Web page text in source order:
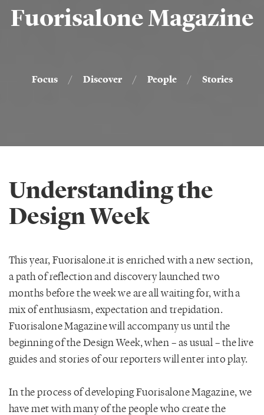
Fuorisalone Magazine
Focus / Discover / People / Stories
Understanding the
Design Week
This year, Fuorisalone.it is enriched with a new section,
a path of reflection and discovery launched two
months before the week we are all waiting for, with a
mix of enthusiasm, expectation and trepidation.
Fuorisalone Magazine will accompany us until the
beginning of the Design Week, when – as usual – the live
guides and stories of our reporters will enter into play.
In the process of developing Fuorisalone Magazine, we
have met with many of the people who create the